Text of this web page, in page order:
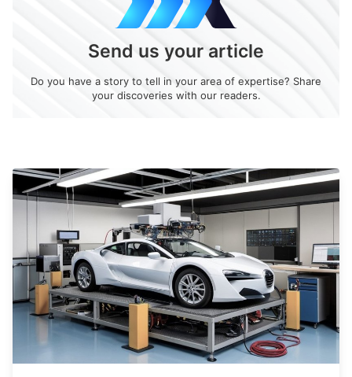
Send us your article
Do you have a story to tell in your area of expertise? Share
your discoveries with our readers.